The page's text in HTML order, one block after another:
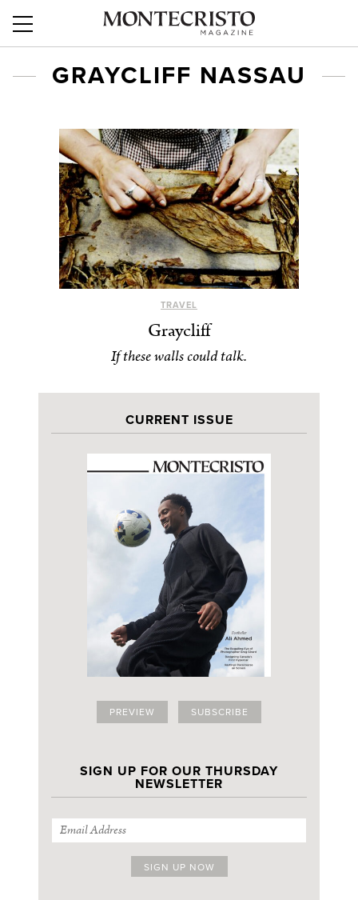
GRAYCLIFF NASSAU
TRAVEL
Graycliff
If these walls could talk.
CURRENT ISSUE
PREVIEW SUBSCRIBE
SIGN UP FOR OUR THURSDAY
NEWSLETTER